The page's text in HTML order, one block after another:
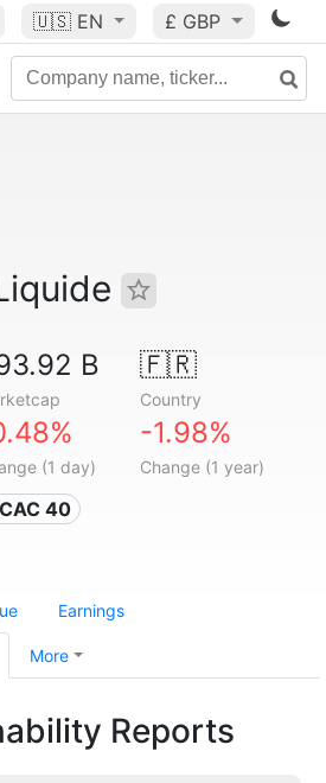
🇺🇸 EN £ GBP
B 🇫🇷
Country
(1 day)
-1.98%
Change (1 year)
40
Earnings
More
Reports